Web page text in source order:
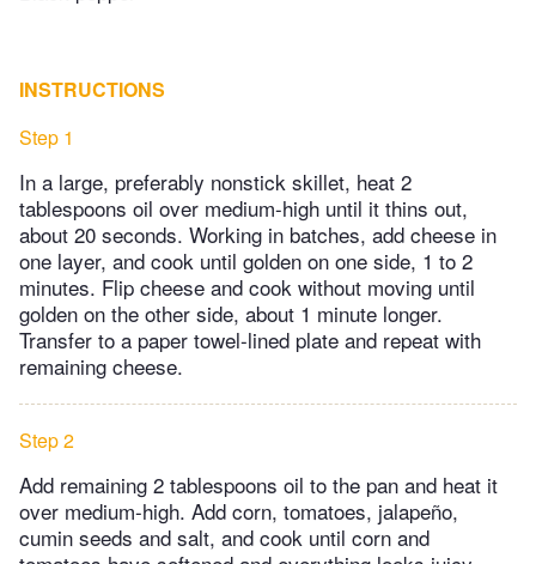
INSTRUCTIONS
Step 1
In a large, preferably nonstick skillet, heat 2
tablespoons oil over medium-high until it thins out,
about 20 seconds. Working in batches, add cheese in
one layer, and cook until golden on one side, 1 to 2
minutes. Flip cheese and cook without moving until
golden on the other side, about 1 minute longer.
Transfer to a paper towel-lined plate and repeat with
remaining cheese.
Step 2
Add remaining 2 tablespoons oil to the pan and heat it
over medium-high. Add corn, tomatoes, jalapeño,
cumin seeds and salt, and cook until corn and